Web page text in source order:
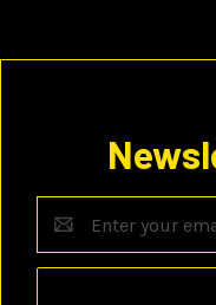
Address